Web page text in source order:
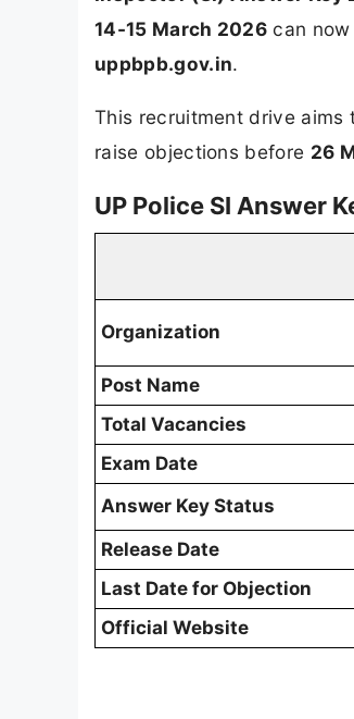
14-15 March 2026 can
uppbpb.gov.in.
This recruitment drive aims
raise objections before 26
UP Police SI Answer
Organization
Post Name
Total Vacancies
Exam Date
Answer Key Status
Release Date
Last Date for Objection
Official Website